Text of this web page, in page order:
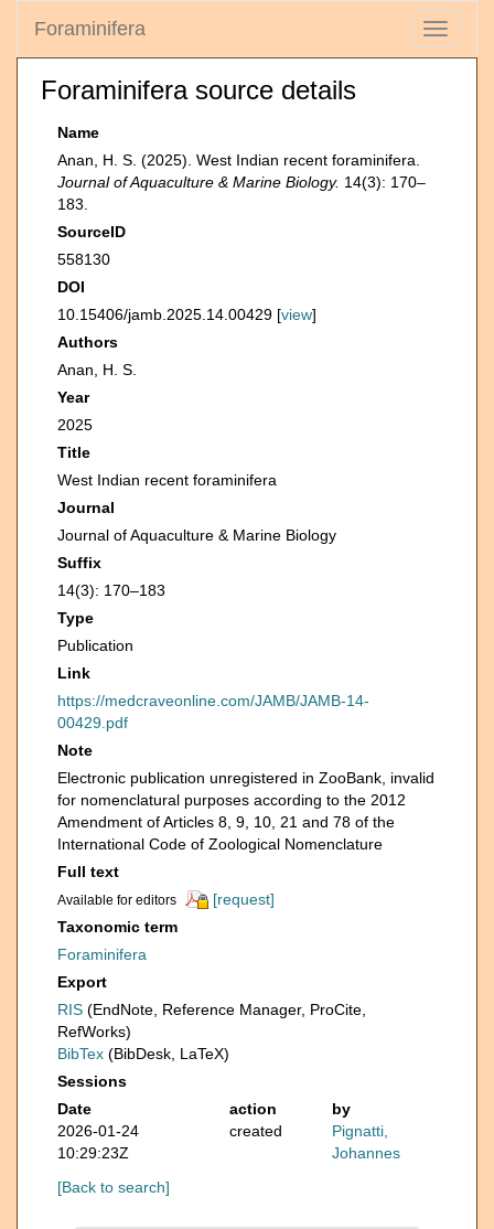
Toggle
Foraminifera
Foraminifera source details
Name
Anan, H. S. (2025). West Indian recent foraminifera.
Journal of Aquaculture & Marine Biology. 14(3): 170‒
183.
SourceID
558130
DOI
10.15406/jamb.2025.14.00429 [view]
Authors
Anan, H. S.
Year
2025
Title
West Indian recent foraminifera
Journal
Journal of Aquaculture & Marine Biology
Suffix
14(3): 170‒183
Type
Publication
Link
https://medcraveonline.com/JAMB/JAMB-14-
00429.pdf
Note
Electronic publication unregistered in ZooBank, invalid
for nomenclatural purposes according to the 2012
Amendment of Articles 8, 9, 10, 21 and 78 of the
International Code of Zoological Nomenclature
Full text
Available for editors
[request]
Taxonomic term
Foraminifera
Export
RIS (EndNote, Reference Manager, ProCite,
RefWorks)
BibTex (BibDesk, LaTeX)
Sessions
Date
action
by
2026-01-24
10:29:23Z
created
Pignatti,
Johannes
[Back to search]